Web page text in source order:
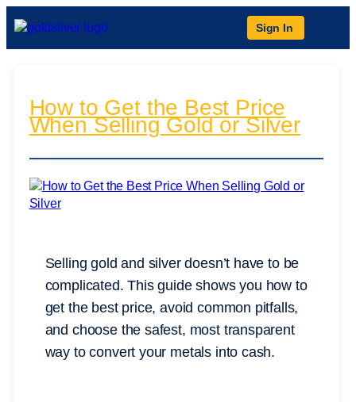
Sign In
How to Get the Best Price
When Selling Gold or Silver
Selling gold and silver doesn’t have to be
complicated. This guide shows you how to
get the best price, avoid common pitfalls,
and choose the safest, most transparent
way to convert your metals into cash.